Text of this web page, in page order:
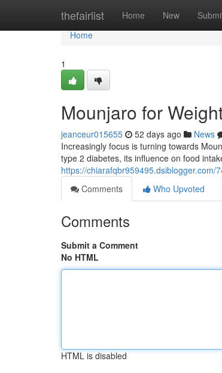
thefairlist Home New
Home
Home
1
Mounjaro for
jeanceur015655 52 days ago News
Increasingly focus is turning towards
type 2 diabetes, its influence on food
https://
Comments
Who Upvoted
Comments
Submit a Comment
No HTML
HTML is disabled